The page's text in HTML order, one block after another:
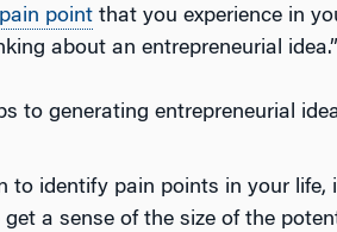
pain point that you experience in
about an entrepreneurial idea.”
to generating entrepreneurial
to identify pain points in your life,
a sense of the size of the